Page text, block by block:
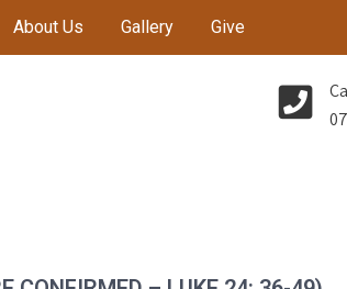
About Us Gallery Give